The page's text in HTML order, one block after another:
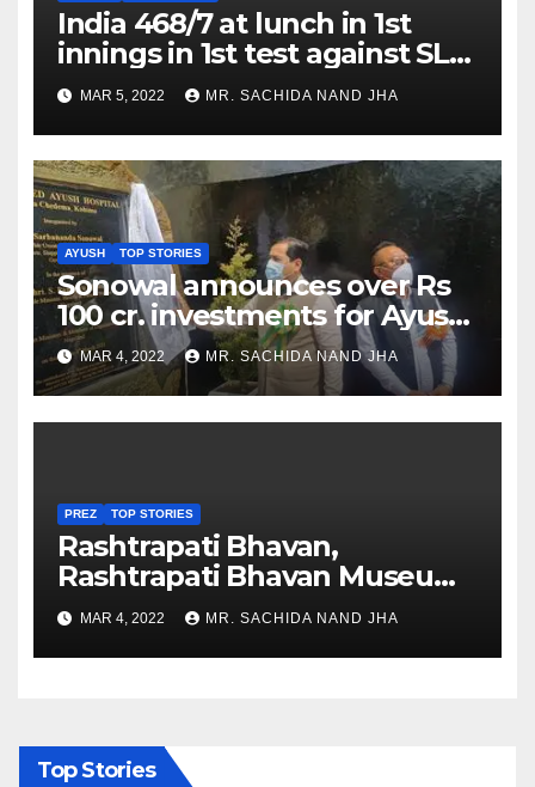
India 468/7 at lunch in 1st
innings in 1st test against SL
as Jadeja scores 2nd test ton
MAR 5, 2022 MR. SACHIDA NAND JHA
AYUSH TOP STORIES
Sonowal announces over Rs
100 cr. investments for Ayush
Healthcare sector in
Nagaland
MAR 4, 2022 MR. SACHIDA NAND JHA
PREZ TOP STORIES
Rashtrapati Bhavan,
Rashtrapati Bhavan Museum
to Re-Open for Public
Viewing from Next Week
MAR 4, 2022 MR. SACHIDA NAND JHA
Top Stories